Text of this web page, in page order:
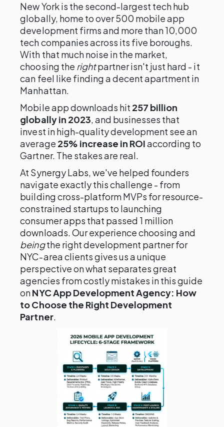
New York is the second-largest tech hub
globally, home to over 500 mobile app
development firms and more than 10,000
tech companies across its five boroughs.
With that much noise in the market,
choosing the rightpartner isn't just hard - it
can feel like finding a decent apartment in
Manhattan.
Mobile app downloads hit 257 billion
globally in 2023, and businesses that
invest in high-quality development see an
average 25% increase in ROIaccording to
Gartner. The stakes are real.
At Synergy Labs, we've helped founders
navigate exactly this challenge - from
building cross-platform MVPs for resource-
constrained startups to launching
consumer apps that passed 1 million
downloads. Our experience choosing and
beingthe right development partner for
NYC-area clients gives us a unique
perspective on what separates great
agencies from costly mistakes in this guide
onNYC App Development Agency: How
to Choose the Right Development
Partner.